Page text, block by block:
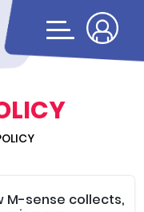
M-sense collects,